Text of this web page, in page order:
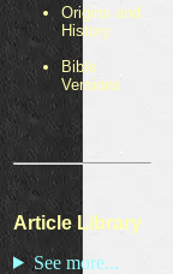
Origins and
History
Bible
Versions
Article Library
See more...